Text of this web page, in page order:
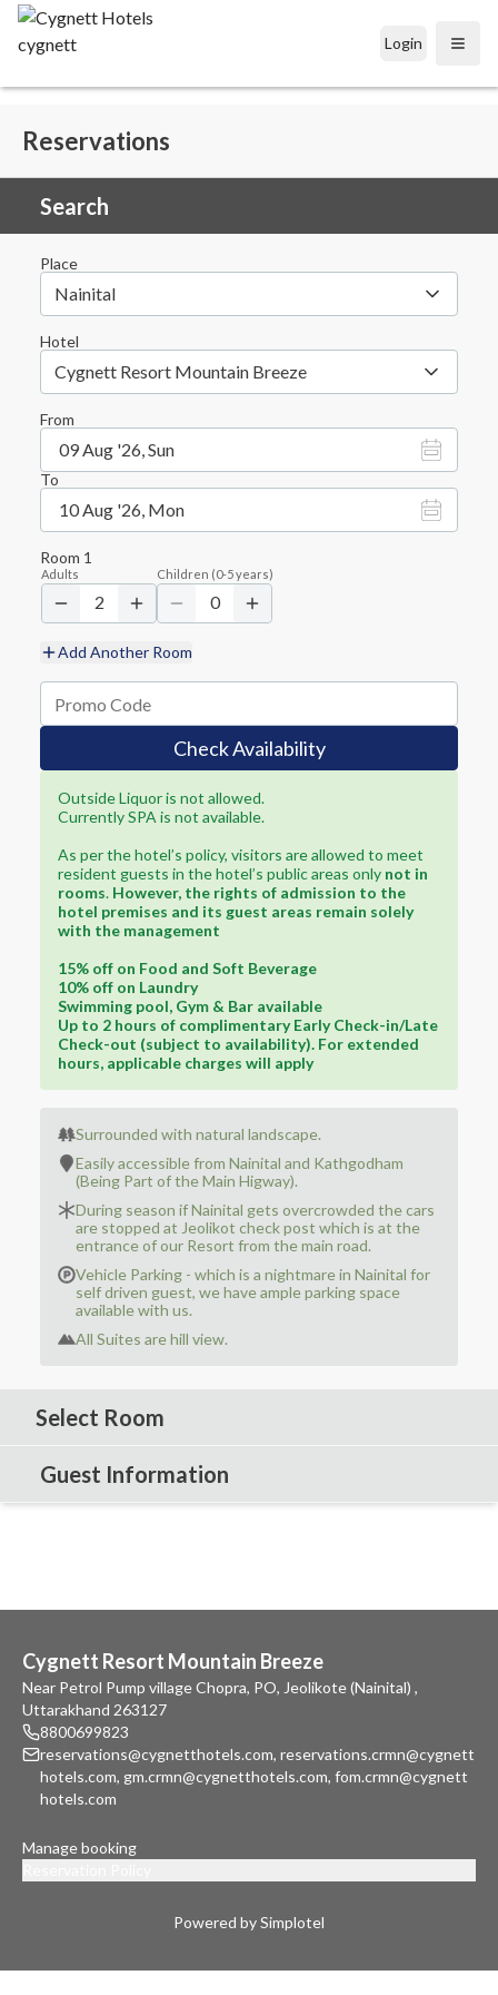
Login Open
Reservations
Search
Place
Nainital
Hotel
Cygnett Resort Mountain Breeze
From
09 Aug '26, Sun
To
10 Aug '26, Mon
Room 1
Adults
2
Children (0-5years)
0
Add Another Room
Check Availability
Outside Liquor is not allowed.
Currently SPA is not available.
As per the hotel’s policy, visitors are allowed to meet
resident guests in the hotel’s public areas only not in
rooms. However, the rights of admission to the
hotel premises and its guest areas remain solely
with the management
15% off on Food and Soft Beverage
10% off on Laundry
Swimming pool, Gym & Bar available
Up to 2 hours of complimentary Early Check-in/Late
Check-out (subject to availability). For extended
hours, applicable charges will apply
Surrounded with natural landscape.
Easily accessible from Nainital and Kathgodham
(Being Part of the Main Higway).
During season if Nainital gets overcrowded the cars
are stopped at Jeolikot check post which is at the
entrance of our Resort from the main road.
Vehicle Parking - which is a nightmare in Nainital for
self driven guest, we have ample parking space
available with us.
All Suites are hill view.
Select Room
Guest Information
Cygnett Resort Mountain Breeze
Near Petrol Pump village Chopra, PO, Jeolikote (Nainital) ,
Uttarakhand 263127
8800699823
reservations@cygnetthotels.com, reservations.crmn@cygnett
hotels.com, gm.crmn@cygnetthotels.com, fom.crmn@cygnett
hotels.com
Manage booking
Powered by Simplotel